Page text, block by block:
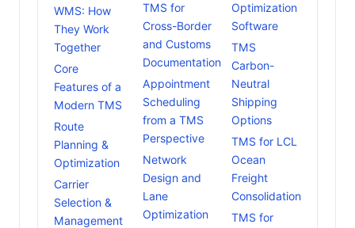
WMS: How
They Work
Together
Core
Features of a
Modern TMS
Route
Planning &
Optimization
Carrier
Selection &
Management
TMS for
Cross-Border
and Customs
Documentation
Appointment
Scheduling
from a TMS
Perspective
Network
Design and
Lane
Optimization
Optimization
Software
TMS
Carbon-
Neutral
Shipping
Options
TMS for LCL
Ocean
Freight
Consolidation
TMS for